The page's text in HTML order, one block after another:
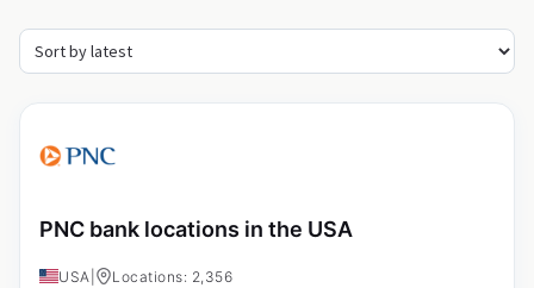
PNC bank locations in the USA
USA Locations: 2,356